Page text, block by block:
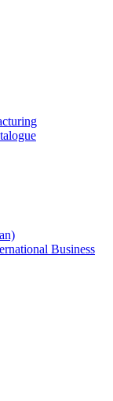
Business